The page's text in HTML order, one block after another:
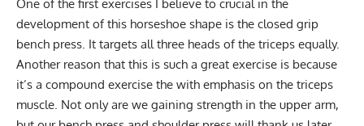
One of the first exercises I believe to crucial in the
development of this horseshoe shape is the closed grip
bench press. It targets all three heads of the triceps equally.
Another reason that this is such a great exercise is because
it’s a compound exercise the with emphasis on the triceps
muscle. Not only are we gaining strength in the upper arm,